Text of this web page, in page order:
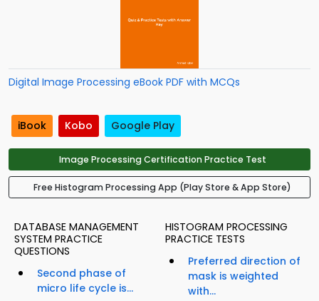
Digital Image Processing eBook PDF with MCQs
iBook Kobo Google Play
Image Processing Certification Practice Test
Free Histogram Processing App (Play Store & App Store)
DATABASE MANAGEMENT
SYSTEM PRACTICE
QUESTIONS
Second phase of
micro life cycle is...
HISTOGRAM PROCESSING
PRACTICE TESTS
Preferred direction of
mask is weighted
with...